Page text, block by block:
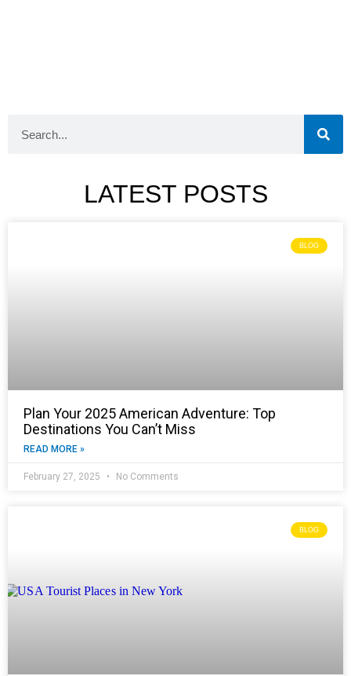
LATEST POSTS
BLOG
Plan Your 2025 American Adventure: Top
Destinations You Can’t Miss
READ MORE »
February 27, 2025 No Comments
BLOG